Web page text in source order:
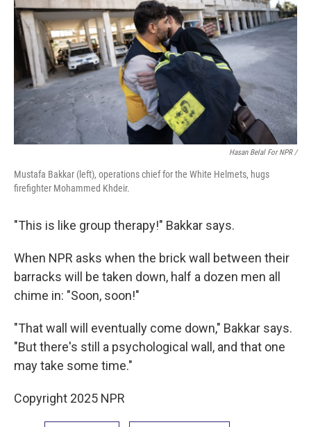
Hasan Belal For NPR /
Mustafa Bakkar (left), operations chief for the White Helmets, hugs
firefighter Mohammed Khdeir.
"This is like group therapy!" Bakkar says.
When NPR asks when the brick wall between their
barracks will be taken down, half a dozen men all
chime in: "Soon, soon!"
"That wall will eventually come down," Bakkar says.
"But there's still a psychological wall, and that one
may take some time."
Copyright 2025 NPR